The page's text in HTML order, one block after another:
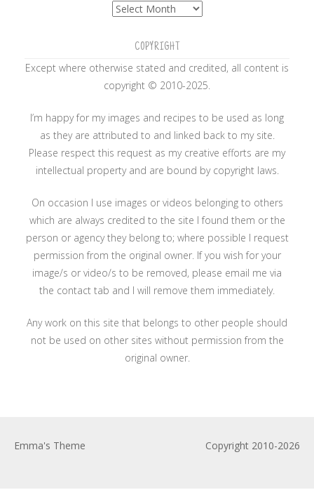
COPYRIGHT
Except where otherwise stated and credited, all content is
copyright © 2010-2025.
I’m happy for my images and recipes to be used as long
as they are attributed to and linked back to my site.
Please respect this request as my creative efforts are my
intellectual property and are bound by copyright laws.
On occasion I use images or videos belonging to others
which are always credited to the site I found them or the
person or agency they belong to; where possible I request
permission from the original owner. If you wish for your
image/s or video/s to be removed, please email me via
the contact tab and I will remove them immediately.
Any work on this site that belongs to other people should
not be used on other sites without permission from the
original owner.
Copyright 2010-2026
Emma's Theme